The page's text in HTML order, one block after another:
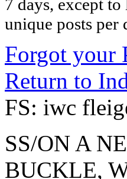
7 days, except
unique posts per
Forgot your
Return to
FS: iwc
SS/ON A
BUCKLE,